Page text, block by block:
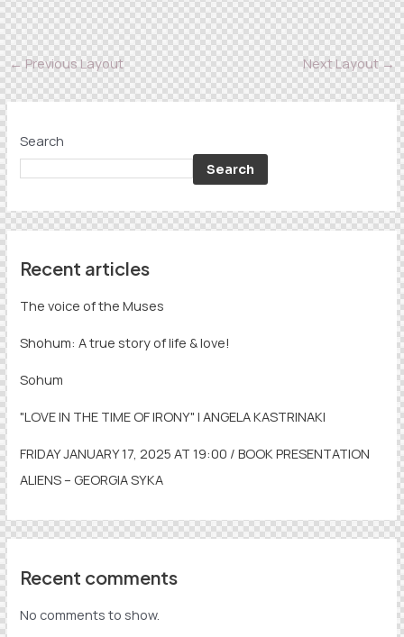
←Previous Layout Next Layout→
Search
Search
Recent articles
The voice of the Muses
Shohum: A true story of life & love!
Sohum
"LOVE IN THE TIME OF IRONY" | ANGELA KASTRINAKI
FRIDAY JANUARY 17, 2025 AT 19:00 / BOOK PRESENTATION
ALIENS – GEORGIA SYKA
Recent comments
No comments to show.